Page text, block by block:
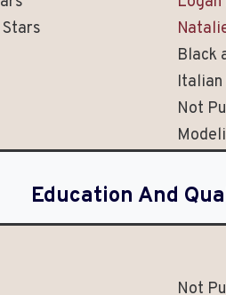
Black
Italian
Not
Education And
Not